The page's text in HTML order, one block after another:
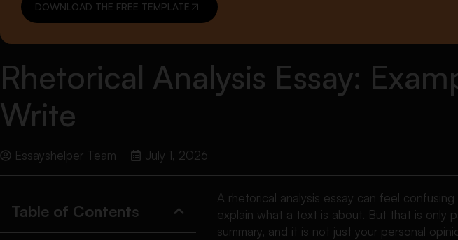
DOWNLOAD THE FREE TEMPLATE
Rhetorical Analysis Essay:
Write
Essayshelper Team July 1, 2026
Table of Contents
A rhetorical analysis essay can feel
explain what a text is about. But that is only
summary, and it is not just your personal